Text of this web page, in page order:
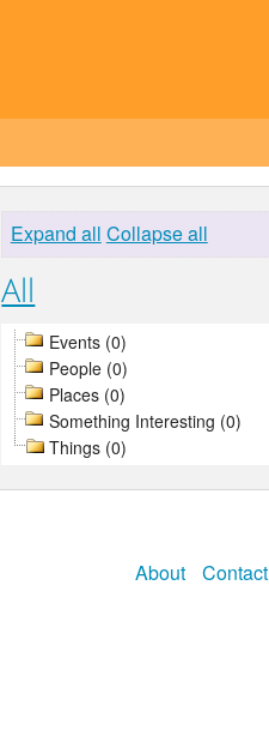
Expand all Collapse all
All
Events (0)
People (0)
Places (0)
Something Interesting (0)
Things (0)
About Contact